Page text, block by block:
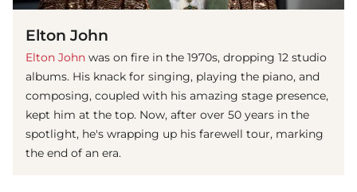
Elton John
Elton John was on fire in the 1970s, dropping 12 studio
albums. His knack for singing, playing the piano, and
composing, coupled with his amazing stage presence,
kept him at the top. Now, after over 50 years in the
spotlight, he's wrapping up his farewell tour, marking
the end of an era.